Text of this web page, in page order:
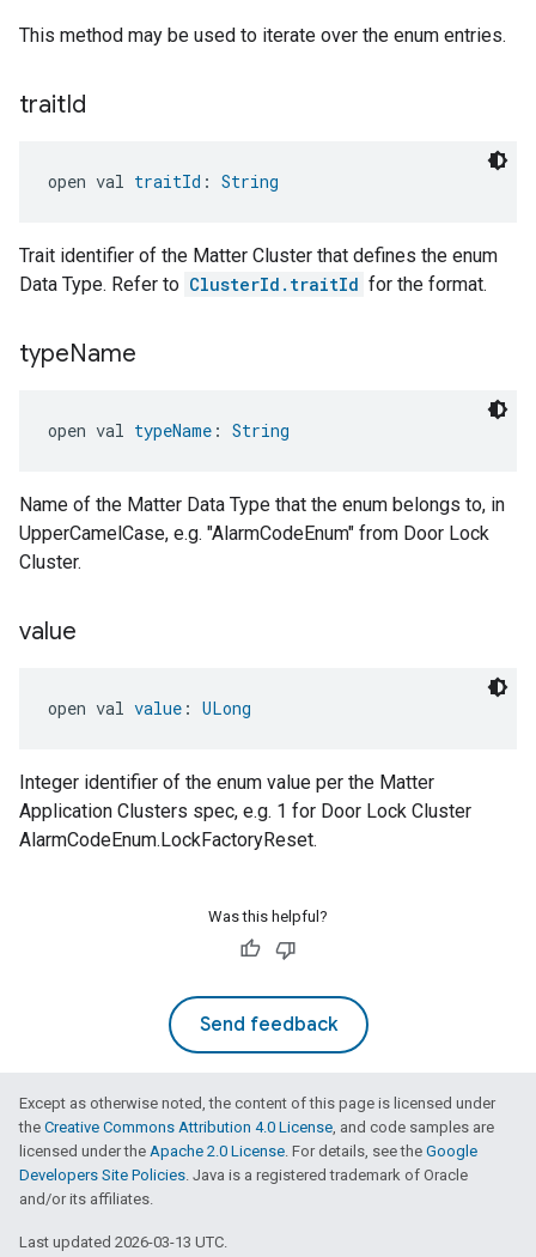
This method may be used to iterate over the enum entries.
traitId
open val traitId : String
Trait identifier of the Matter Cluster that defines the enum
Data Type. Refer to ClusterId.traitId for the format.
typeName
open val typeName : String
Name of the Matter Data Type that the enum belongs to, in
UpperCamelCase, e.g. "AlarmCodeEnum" from Door Lock
Cluster.
value
open val value : ULong
Integer identifier of the enum value per the Matter
Application Clusters spec, e.g. 1 for Door Lock Cluster
AlarmCodeEnum.LockFactoryReset.
Was this helpful?
Send feedback
Except as otherwise noted, the content of this page is licensed under
the Creative Commons Attribution 4.0 License, and code samples are
licensed under the Apache 2.0 License. For details, see the Google
Developers Site Policies. Java is a registered trademark of Oracle
and/or its affiliates.
Last updated 2026-03-13 UTC.